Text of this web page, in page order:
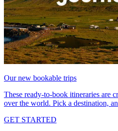
Our new bookable trips
These ready-to-book itineraries are
over the world. Pick a destination,
GET STARTED